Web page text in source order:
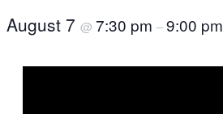
August 7@7:30 pm–9:00 pm